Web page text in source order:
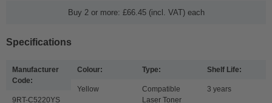
Buy 2 or more: £66.45 (incl. VAT) each
Specifications
Manufacturer
Code:
9RT-C5220YS
Colour:
Yellow
Type:
Compatible
Laser Toner
Shelf Life:
3 years